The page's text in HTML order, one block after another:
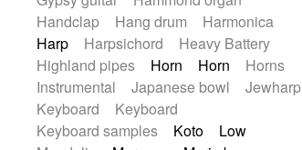
Handclap
Hang drum
Harmonica
Harp
Harpsichord
Heavy Battery
Highland pipes
Horn Horn
Horns
Instrumental
Japanese bowl
Jewharp
Keyboard
Keyboard
Keyboard samples
Koto
Low